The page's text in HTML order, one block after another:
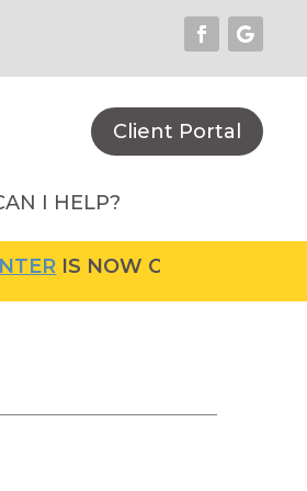
Client Portal
I HELP?
OPEN! FOR MORE